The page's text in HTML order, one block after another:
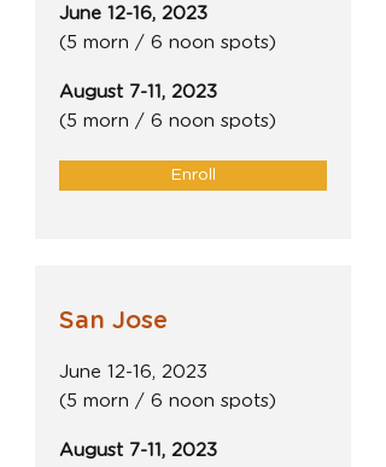
June 12-16, 2023
(5 morn / 6 noon spots)
August 7-11, 2023
(5 morn / 6 noon spots)
Enroll
San Jose
June 12-16, 2023
(5 morn / 6 noon spots)
August 7-11, 2023